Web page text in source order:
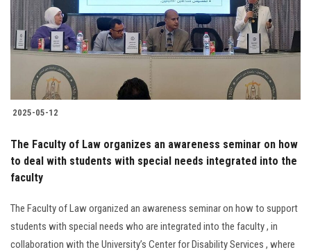
Students
Faculty Staff
Postgraduate
Alumni
Employees
Apply Now
2025-05-12
The Faculty of Law organizes an awareness seminar on how
to deal with students with special needs integrated into the
faculty
The Faculty of Law organized an awareness seminar on how to support
students with special needs who are integrated into the faculty , in
collaboration with the University’s Center for Disability Services , where